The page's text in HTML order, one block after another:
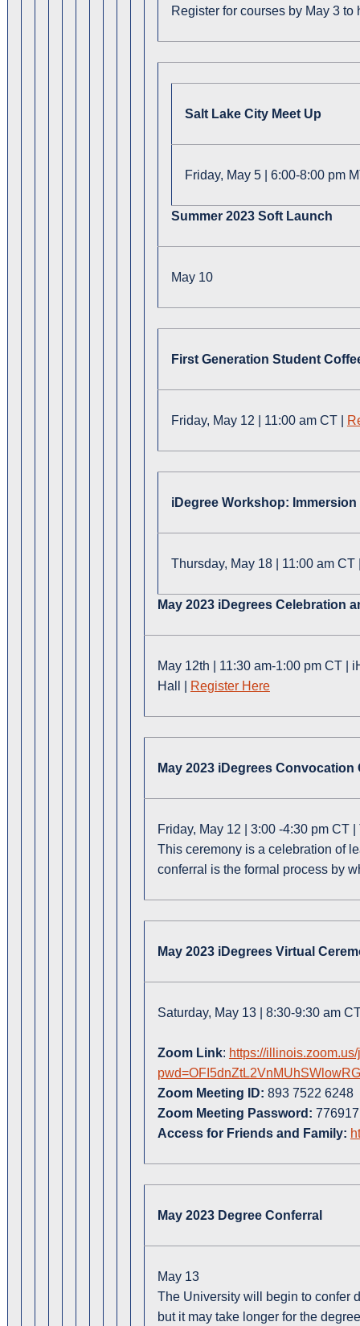
Register for courses by May 3
Salt Lake City Meet Up
Friday, May 5 | 6:00-8:00 pm
Summer 2023 Soft Launch
May 10
First Generation Student
Friday, May 12 | 11:00 am CT |
iDegree Workshop:
Thursday, May 18 | 11:00 am
May 2023 iDegrees Celebration
May 12th 11:30 am-1:00 pm CT
Hall
Register Here
May 2023 iDegrees Convocation
Friday, May 12 | 3:00 -4:30 pm CT
This ceremony is a celebration of
conferral is the formal process by
May 2023 iDegrees Virtual
Saturday, May 13 | 8:30-9:30 am
Zoom Link: https://
Zoom Meeting ID: 893 7522 6248
Zoom Meeting Password: 776917
Access for Friends and Family:
May 2023 Degree Conferral
May 13
The University will begin to confer
but it may take longer for the